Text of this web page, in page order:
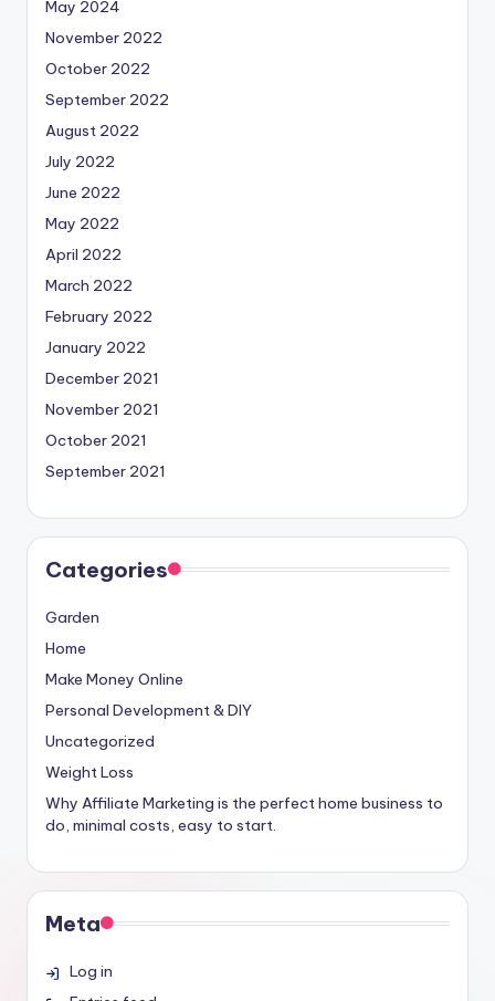
May 2024
November 2022
October 2022
September 2022
August 2022
July 2022
June 2022
May 2022
April 2022
March 2022
February 2022
January 2022
December 2021
November 2021
October 2021
September 2021
Categories
Garden
Home
Make Money Online
Personal Development & DIY
Uncategorized
Weight Loss
Why Affiliate Marketing is the perfect home business to
do, minimal costs, easy to start.
Meta
Log in